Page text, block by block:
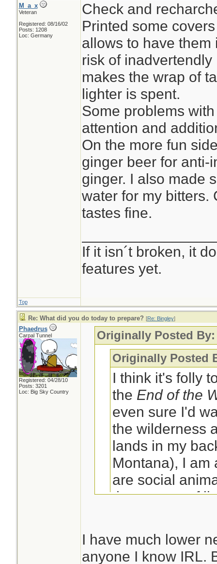
M_a_x
Veteran
Registered: 08/16/02
Posts: 1208
Loc: Germany
Check and
Printed some
allows to have
risk of
makes the wrap of
lighter is spent.
Some problems
attention and
On the more fun
ginger beer for anti-
ginger. I also made
water for my bitters.
tastes fine.
If it isn´t broken, it
features yet.
Top
Re: What did you do today to prepare? [Re: Bingley]
Phaedrus
Carpal Tunnel
Registered: 04/28/10
Posts: 3201
Loc: Big Sky Country
Originally Posted
Originally Posted
I think it's folly
the End of the
even sure I'd
the wilderness
lands in my
Montana), I am
are social
the context of
I have much lower
anyone I know IRL.